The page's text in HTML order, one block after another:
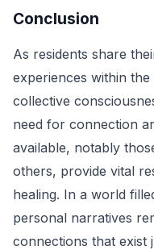
Conclusion
As residents share
experiences within
collective
need for connection
available, notably
others, provide vital
healing. In a world
personal narratives
connections that exist